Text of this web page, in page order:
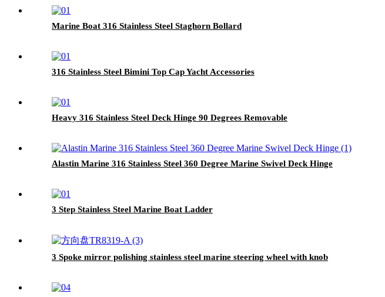
Marine Boat 316 Stainless Steel Staghorn Bollard
316 Stainless Steel Bimini Top Cap Yacht Accessories
Heavy 316 Stainless Steel Deck Hinge 90 Degrees Removable
Alastin Marine 316 Stainless Steel 360 Degree Marine Swivel Deck Hinge
3 Step Stainless Steel Marine Boat Ladder
3 Spoke mirror polishing stainless steel marine steering wheel with knob